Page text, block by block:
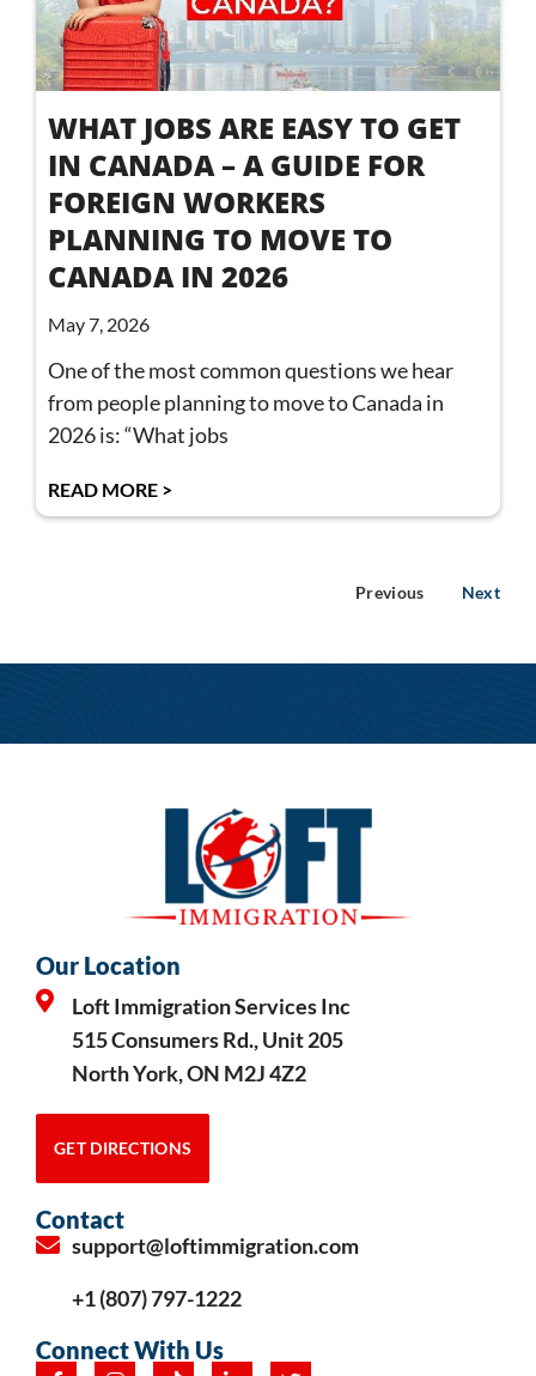
WHAT JOBS ARE EASY TO GET
IN CANADA – A GUIDE FOR
FOREIGN WORKERS
PLANNING TO MOVE TO
CANADA IN 2026
May 7, 2026
One of the most common questions we hear
from people planning to move to Canada in
2026 is: “What jobs
READ MORE >
Previous Next
Our Location
Loft Immigration Services Inc
515 Consumers Rd., Unit 205
North York, ON M2J 4Z2
GET DIRECTIONS
Contact
support@loftimmigration.com
+1 (807) 797-1222
Connect With Us